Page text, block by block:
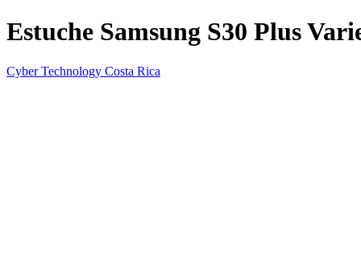
Estuche Samsung S30 Plus
Cyber Technology Costa Rica